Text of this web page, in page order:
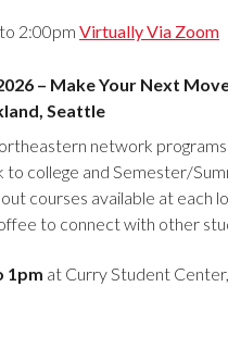
2:00pm Virtually Via Zoom
– Make Your Next
Seattle
network programs
to college and Semester/
courses available at each
to connect with other
1pm at Curry Student